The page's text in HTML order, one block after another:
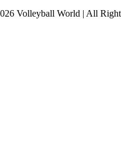
Volleyball World | All